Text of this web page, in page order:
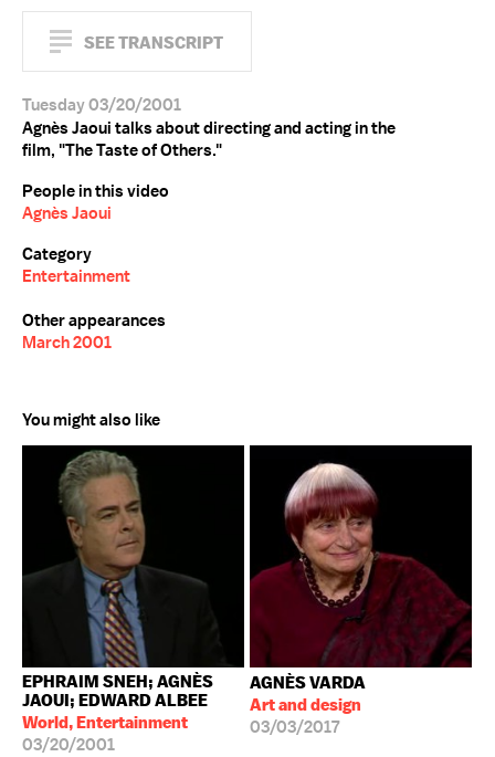
SEE TRANSCRIPT
Tuesday 03/20/2001
Agnès Jaoui talks about directing and acting in the
film, "The Taste of Others."
People in this video
Agnès Jaoui
Category
Entertainment
Other appearances
March 2001
You might also like
EPHRAIM SNEH; AGNÈS
JAOUI; EDWARD ALBEE
World, Entertainment
03/20/2001
AGNÈS VARDA
Art and design
03/03/2017